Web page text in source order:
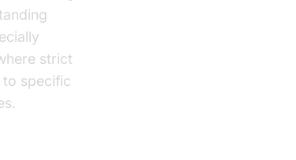
strict
to specific